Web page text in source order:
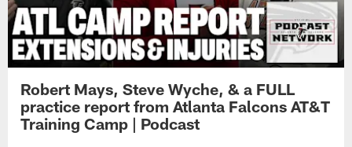
Robert Mays, Steve Wyche, & a FULL
practice report from Atlanta Falcons AT&T
Training Camp | Podcast